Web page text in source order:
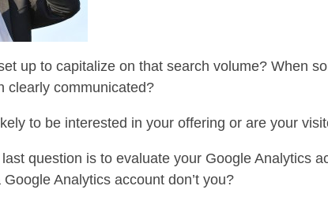
up to capitalize on that search volume? When
clearly communicated?
to be interested in your offering or are your
question is to evaluate your Google Analytics
Analytics account don’t you?